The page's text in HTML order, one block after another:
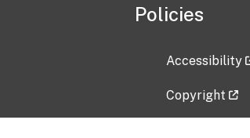
Policies
Accessibility
Copyright